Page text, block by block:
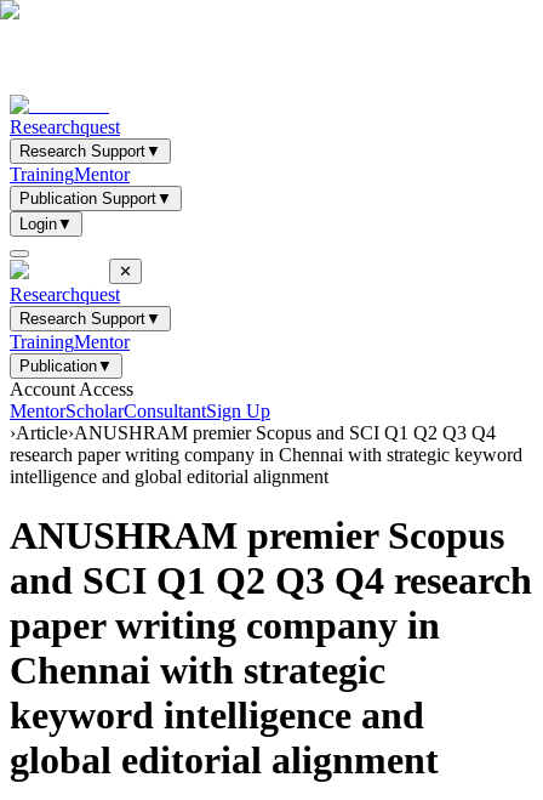
Researchquest
Research Support▼
TrainingMentor
Publication Support▼
Login▼
✕
Researchquest
Research Support▼
TrainingMentor
Publication▼
Account Access
MentorScholarConsultantSign Up
›Article›ANUSHRAM premier Scopus and SCI Q1 Q2 Q3 Q4
research paper writing company in Chennai with strategic keyword
intelligence and global editorial alignment
ANUSHRAM premier Scopus
and SCI Q1 Q2 Q3 Q4 research
paper writing company in
Chennai with strategic
keyword intelligence and
global editorial alignment